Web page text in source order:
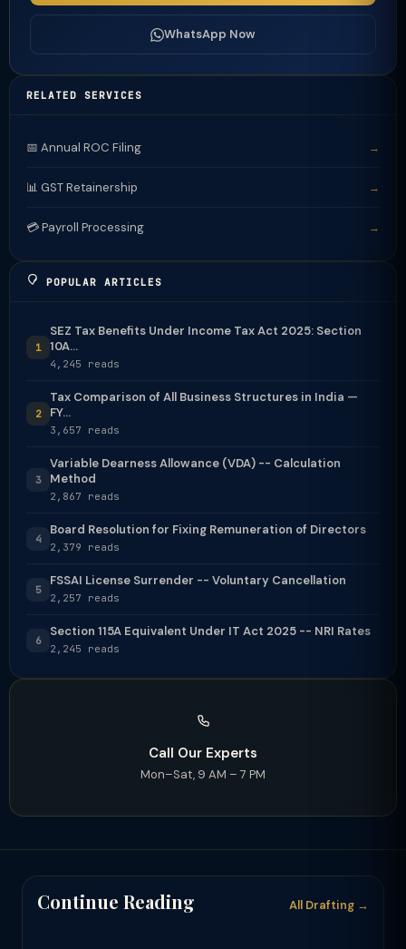
WhatsApp Now
RELATED SERVICES
📅 Annual ROC Filing →
📊 GST Retainership →
💳 Payroll Processing →
POPULAR ARTICLES
1
SEZ Tax Benefits Under Income Tax Act 2025: Section
10A...
4,245 reads
2
Tax Comparison of All Business Structures in India —
FY...
3,657 reads
3
Variable Dearness Allowance (VDA) -- Calculation
Method
2,867 reads
4
Board Resolution for Fixing Remuneration of Directors
2,379 reads
5
FSSAI License Surrender -- Voluntary Cancellation
2,257 reads
6
Section 115A Equivalent Under IT Act 2025 -- NRI Rates
2,245 reads
Call Our Experts
Mon–Sat, 9 AM – 7 PM
Continue Reading All Drafting →